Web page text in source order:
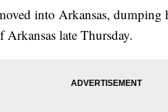
into Arkansas, dumping
late Thursday.